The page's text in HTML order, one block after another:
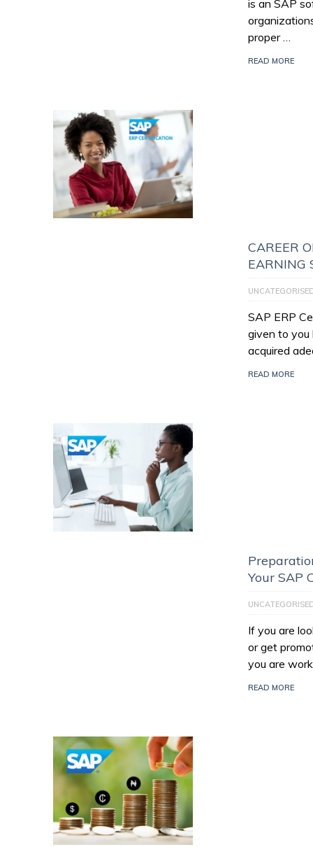
is an SAP
proper …
READ MORE
CAREER
EARNING
SAP ERP
given to
acquired
READ MORE
Your SAP
If you are
or get
you are
READ MORE